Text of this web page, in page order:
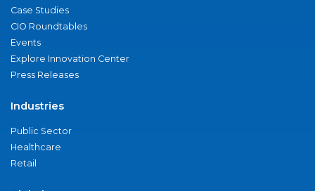
Case Studies
CIO Roundtables
Events
Explore Innovation Center
Press Releases
Industries
Public Sector
Healthcare
Retail